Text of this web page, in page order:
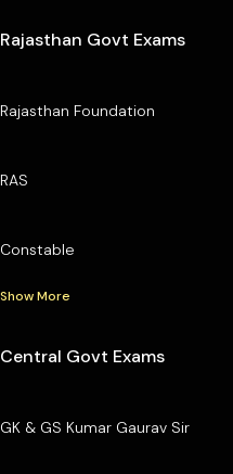
Rajasthan Govt Exams
Rajasthan Foundation
RAS
Constable
Show More
Central Govt Exams
GK & GS Kumar Gaurav Sir